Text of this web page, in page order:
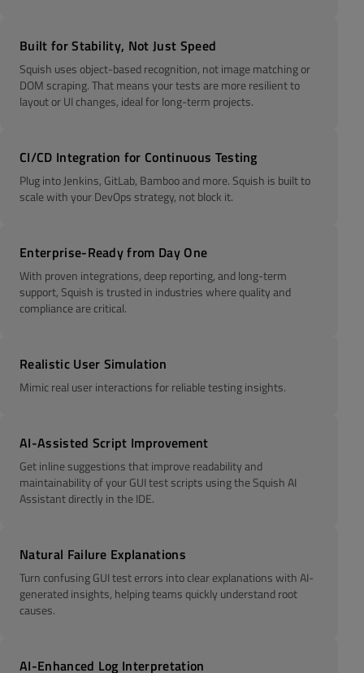
Built for Stability, Not Just Speed
Squish uses object-based recognition, not image matching or
DOM scraping. That means your tests are more resilient to
layout or UI changes, ideal for long-term projects.
CI/CD Integration for Continuous Testing
Plug into Jenkins, GitLab, Bamboo and more. Squish is built to
scale with your DevOps strategy, not block it.
Enterprise-Ready from Day One
With proven integrations, deep reporting, and long-term
support, Squish is trusted in industries where quality and
compliance are critical.
Realistic User Simulation
Mimic real user interactions for reliable testing insights.
AI-Assisted Script Improvement
Get inline suggestions that improve readability and
maintainability of your GUI test scripts using the Squish AI
Assistant directly in the IDE.
Natural Failure Explanations
Turn confusing GUI test errors into clear explanations with AI-
generated insights, helping teams quickly understand root
causes.
AI-Enhanced Log Interpretation